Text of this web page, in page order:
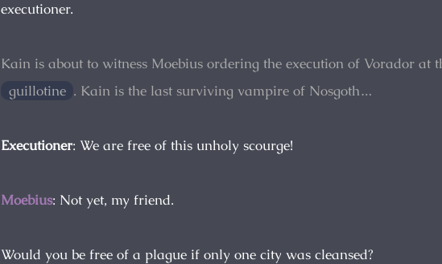
executioner.
Kain is about to witness Moebius ordering the execution of Vorador at
guillotine . Kain is the last surviving vampire of Nosgoth…
Executioner: We are free of this unholy scourge!
Moebius: Not yet, my friend.
Would you be free of a plague if only one city was cleansed?